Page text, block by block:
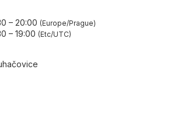
– 20:00 Europe/Prague
– 19:00 Etc/UTC